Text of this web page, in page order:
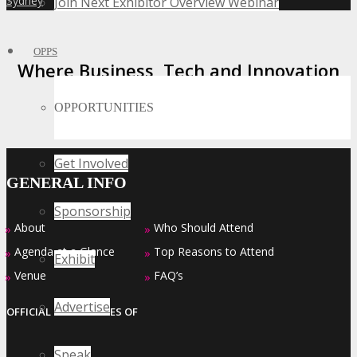
OPPS
OPPORTUNITIES
Get Involved
Sponsorship
Exhibit
Advertise
Where Business, Tech and Innovation
GENERAL INFO
» About
» Agenda at a Glance
» Venue
» Who Should Attend
» Top Reasons to Attend
» FAQ’s
OFFICIAL EVENT SERIES OF